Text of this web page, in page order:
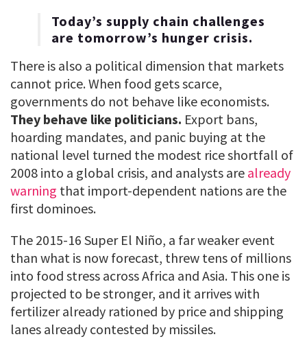
Today’s supply chain challenges
are tomorrow’s hunger crisis.
There is also a political dimension that markets
cannot price. When food gets scarce,
governments do not behave like economists.
They behave like politicians. Export bans,
hoarding mandates, and panic buying at the
national level turned the modest rice shortfall of
2008 into a global crisis, and analysts are already
warning that import-dependent nations are the
first dominoes.
The 2015-16 Super El Niño, a far weaker event
than what is now forecast, threw tens of millions
into food stress across Africa and Asia. This one is
projected to be stronger, and it arrives with
fertilizer already rationed by price and shipping
lanes already contested by missiles.